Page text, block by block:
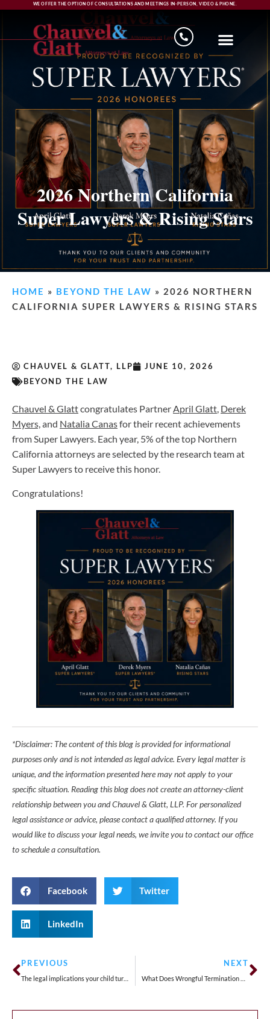
WE OFFER THE OPTION OF CONSULTATIONS AND MEETINGS IN-PERSON, VIDEO & PHONE.
2026 Northern California
Super Lawyers & Rising Stars
HOME » BEYOND THE LAW » 2026 NORTHERN
CALIFORNIA SUPER LAWYERS & RISING STARS
CHAUVEL & GLATT, LLP
JUNE 10, 2026
BEYOND THE LAW
Chauvel & Glattcongratulates PartnerApril Glatt, Derek
Myers,and Natalia Canasfor their recent achievements
from Super Lawyers. Each year, 5% of the top Northern
California attorneys are selected by the research team at
Super Lawyers to receive this honor.
Congratulations!
*Disclaimer: The content of this blog is provided for informational
purposes only and is not intended as legal advice. Every legal matter is
unique, and the information presented here may not apply to your
specific situation. Reading this blog does not create an attorney-client
relationship between you and Chauvel & Glatt, LLP. For personalized
legal assistance or advice, please contact a qualified attorney. If you
would like to discuss your legal needs, we invite you to contact our office
to schedule a consultation.
Facebook Twitter
LinkedIn
PREVIOUS NEXT